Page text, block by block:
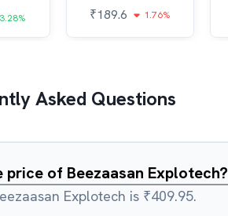
3.28% ₹189.6 1.76%
Asked Questions
of Beezaasan Explotech?
Explotech is ₹409.95.